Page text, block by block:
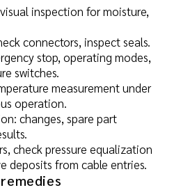
inspection for moisture,
connectors, inspect seals.
stop, operating modes,
switches.
measurement under
operation.
changes, spare part
check pressure equalization
deposits from cable entries.